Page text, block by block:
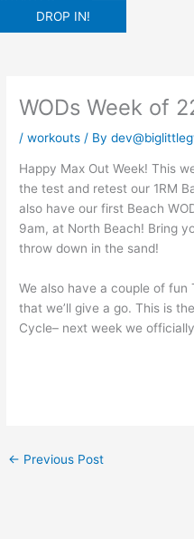
DROP IN!
WODs Week of
/workouts / By
Happy Max Out Week! This
the test and retest our 1RM
also have our first Beach
9am, at North Beach! Bring
throw down in the sand!
We also have a couple of fun
that we’ll give a go. This is
Cycle– next week we
← Previous Post